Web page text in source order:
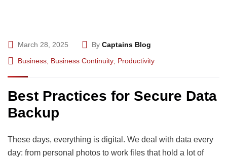
March 28, 2025 By Captains Blog
Business Business Continuity Productivity
Best Practices for Secure Data
Backup
These days, everything is digital. We deal with data every
day: from personal photos to work files that hold a lot of